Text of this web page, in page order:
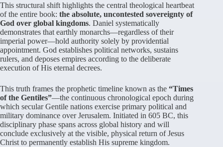
This structural shift highlights the central theological heartbeat
of the entire book: the absolute, uncontested sovereignty of
God over global kingdoms. Daniel systematically
demonstrates that earthly monarchs—regardless of their
imperial power—hold authority solely by providential
appointment. God establishes political networks, sustains
rulers, and deposes empires according to the deliberate
execution of His eternal decrees.
This truth frames the prophetic timeline known as the “Times
of the Gentiles”—the continuous chronological epoch during
which secular Gentile nations exercise primary political and
military dominance over Jerusalem. Initiated in 605 BC, this
disciplinary phase spans across global history and will
conclude exclusively at the visible, physical return of Jesus
Christ to permanently establish His supreme kingdom.